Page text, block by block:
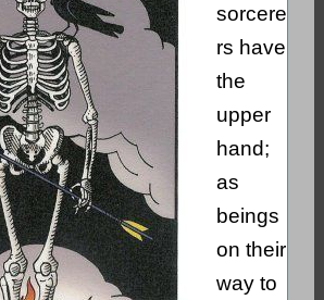
sorcere
rs have
the
upper
hand;
as
beings
on their
way to